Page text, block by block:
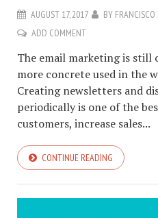
AUGUST 17, 2017 BY
ADD COMMENT
The email marketing is still
more concrete used in the
Creating newsletters and
periodically is one of the
customers, increase sales...
CONTINUE READING